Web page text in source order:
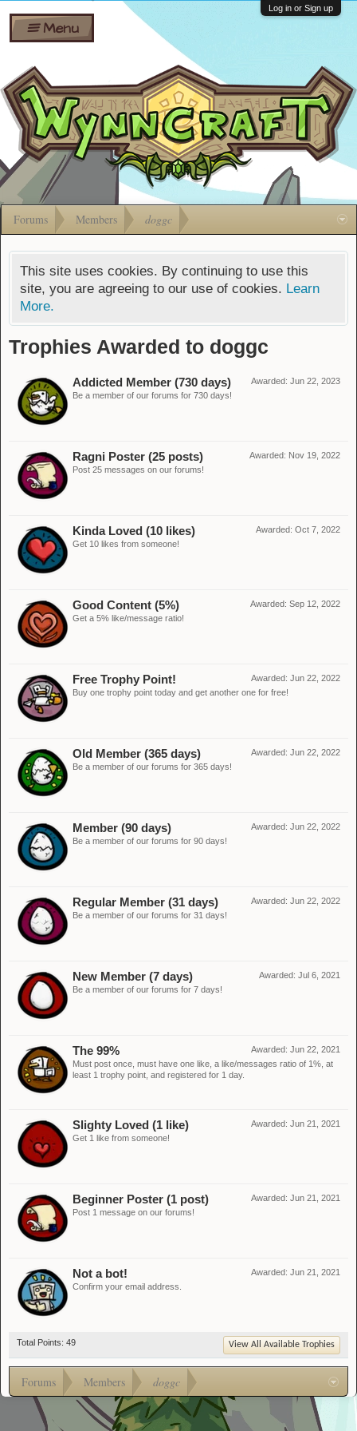
Shares
Bombs
Gift
Cards
Ban Appeals
FAQ
Developers
Menu
Log in or Sign up
Forums Members doggc
This site uses cookies. By continuing to use this
site, you are agreeing to our use of cookies. Learn
More.
Trophies Awarded to doggc
Awarded: Jun 22, 2023
Addicted Member (730 days)
Be a member of our forums for 730 days!
Awarded: Nov 19, 2022
Ragni Poster (25 posts)
Post 25 messages on our forums!
Awarded: Oct 7, 2022
Kinda Loved (10 likes)
Get 10 likes from someone!
Awarded: Sep 12, 2022
Good Content (5%)
Get a 5% like/message ratio!
Awarded: Jun 22, 2022
Free Trophy Point!
Buy one trophy point today and get another one for free!
Awarded: Jun 22, 2022
Old Member (365 days)
Be a member of our forums for 365 days!
Awarded: Jun 22, 2022
Member (90 days)
Be a member of our forums for 90 days!
Awarded: Jun 22, 2022
Regular Member (31 days)
Be a member of our forums for 31 days!
Awarded: Jul 6, 2021
New Member (7 days)
Be a member of our forums for 7 days!
Awarded: Jun 22, 2021
The 99%
Must post once, must have one like, a like/messages ratio of 1%, at
least 1 trophy point, and registered for 1 day.
Awarded: Jun 21, 2021
Slighty Loved (1 like)
Get 1 like from someone!
Awarded: Jun 21, 2021
Beginner Poster (1 post)
Post 1 message on our forums!
Awarded: Jun 21, 2021
Not a bot!
Confirm your email address.
Total Points: 49 View All Available Trophies
Forums Members doggc